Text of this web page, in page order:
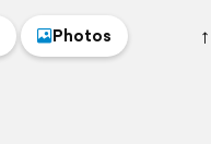
Photos